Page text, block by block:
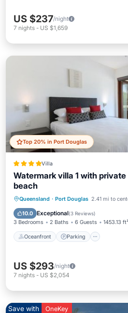
US $237/night
7 nights - US $1,659
Top 20% in Port Douglas
Villa
Watermark villa 1 with
beach
Queensland · Port Douglas 2.41 mi to
10.0 Exceptional(3 Reviews)
3 Bedrooms 2 Baths 6 Guests 1453.13 ft²
Oceanfront Parking
Oceanfront Parking
Ocean View
US $293/night
7 nights - US $2,054
Save with OneKey